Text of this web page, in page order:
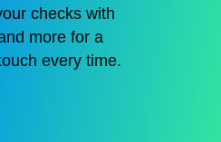
checks with
more for a
every time.